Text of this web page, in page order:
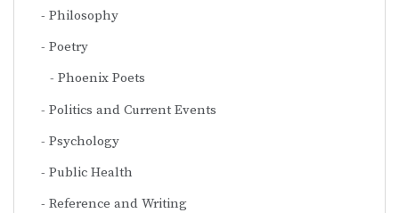
Philosophy
Poetry
Phoenix Poets
Politics and Current Events
Psychology
Public Health
Reference and Writing